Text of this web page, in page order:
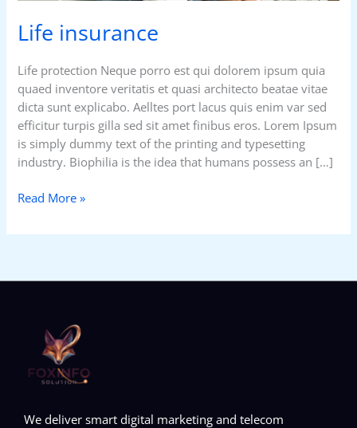
Life insurance
Life protection Neque porro est qui dolorem ipsum quia
quaed inventore veritatis et quasi architecto beatae vitae
dicta sunt explicabo. Aelltes port lacus quis enim var sed
efficitur turpis gilla sed sit amet finibus eros. Lorem Ipsum
is simply dummy text of the printing and typesetting
industry. Biophilia is the idea that humans possess an […]
Read More »
We deliver smart digital marketing and telecom